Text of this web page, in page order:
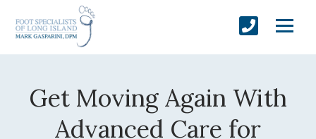
Get Moving Again With
Advanced Care for